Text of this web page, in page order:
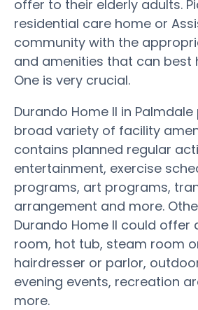
offer to their elderly adults.
residential care home or
community with the
and amenities that can best
One is very crucial.
Durando Home II in
broad variety of facility
contains planned regular
entertainment, exercise
programs, art programs,
arrangement and more.
Durando Home II could offer
room, hot tub, steam room
hairdresser or parlor,
evening events, recreation
more.